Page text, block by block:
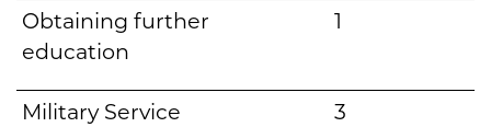
Obtaining further
education
1
Military Service 3